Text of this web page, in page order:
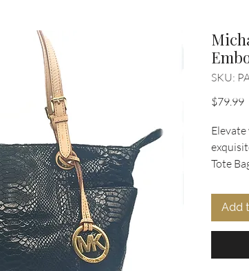
SKU:
$79.99
Tote
x 10" h
chic
black
straps.
Add